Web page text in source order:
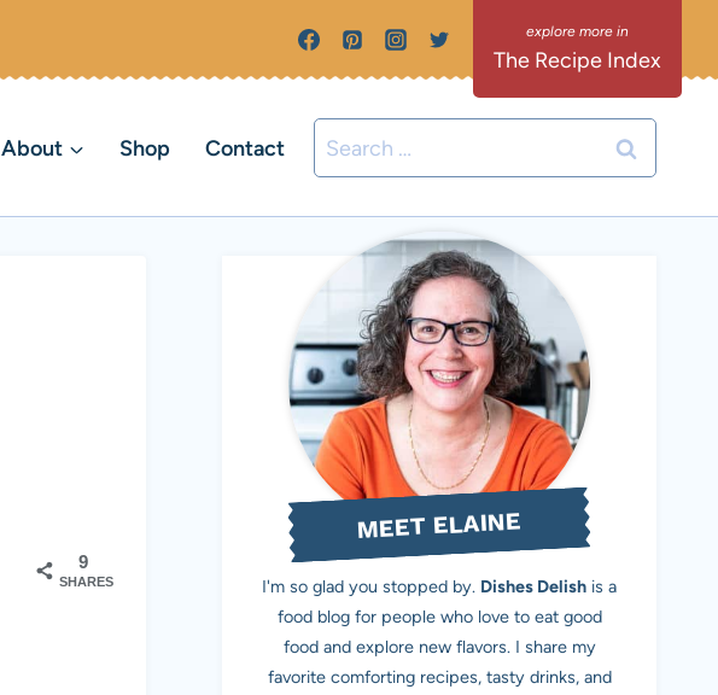
The Recipe Index
About Shop Contact
Search
for:
9
SHARES
MEET ELAINE
I'm so glad you stopped by. Dishes Delish is a
food blog for people who love to eat good
food and explore new flavors. I share my
favorite comforting recipes, tasty drinks, and